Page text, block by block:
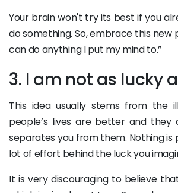
Your brain won't try its best if you
do something. So, embrace this new
can do anything I put my mind to.”
3. I am not as lucky
This idea usually stems from the
people’s lives are better and they
separates you from them. Nothing is
lot of effort behind the luck you
It is very discouraging to believe